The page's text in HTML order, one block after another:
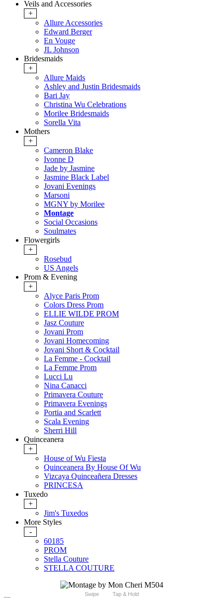
Veils and Accessories
+
Allure Accessories
Edward Berger
En Vouge
JL Johnson
Bridesmaids
+
Allure Maids
Ashley and Justin Bridesmaids
Bari Jay
Christina Wu Celebrations
Morilee Bridesmaids
Sorella Vita
Mothers
+
Cameron Blake
Ivonne D
Jade by Jasmine
Jasmine Black Label
Jovani Evenings
Marsoni
MGNY by Morilee
Montage
Social Occasions
Soulmates
Flowergirls
+
Rosebud
US Angels
Prom & Evening
+
Alyce Paris Prom
Colors Dress Prom
ELLIE WILDE PROM
Jasz Couture
Jovani Prom
Jovani Homecoming
Jovani Short & Cocktail
La Femme - Cocktail
La Femme Prom
Lucci Lu
Nina Canacci
Primavera Couture
Primavera Evenings
Portia and Scarlett
Scala Evening
Sherri Hill
Quinceanera
+
House of Wu Fiesta
Quinceanera By House Of Wu
Vizcaya Quinceañera Dresses
PRINCESA
Tuxedo
+
Jim's Tuxedos
More Styles
-
60185
PROM
Stella Couture
STELLA COUTURE
Swipe Tap & Hold